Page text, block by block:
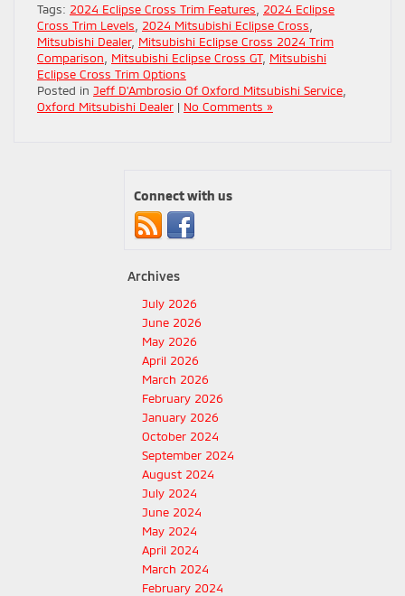
Tags: 2024 Eclipse Cross Trim Features
2024 Eclipse
Cross Trim Levels
2024 Mitsubishi Eclipse Cross
Mitsubishi Dealer, Mitsubishi Eclipse Cross 2024 Trim
Comparison
Mitsubishi Eclipse Cross GT, Mitsubishi
Eclipse Cross Trim Options
Posted in Jeff D'Ambrosio Of Oxford Mitsubishi Service
Oxford Mitsubishi Dealer | No Comments »
Connect with us
Archives
July 2026
June 2026
May 2026
April 2026
March 2026
February 2026
January 2026
October 2024
September 2024
August 2024
July 2024
June 2024
May 2024
April 2024
March 2024
February 2024